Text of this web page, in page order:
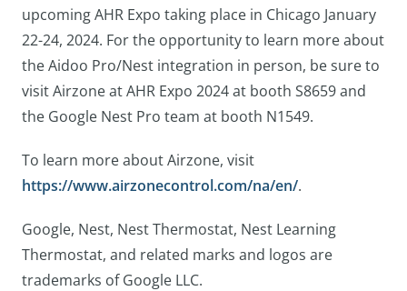
upcoming AHR Expo taking place in Chicago January
22-24, 2024. For the opportunity to learn more about
the Aidoo Pro/Nest integration in person, be sure to
visit Airzone at AHR Expo 2024 at booth S8659 and
the Google Nest Pro team at booth N1549.
To learn more about Airzone, visit
https://www.airzonecontrol.com/na/en/.
Google, Nest, Nest Thermostat, Nest Learning
Thermostat, and related marks and logos are
trademarks of Google LLC.